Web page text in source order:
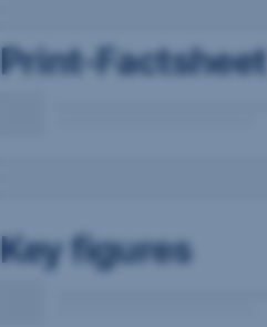
Print-Factsheet
Key figures